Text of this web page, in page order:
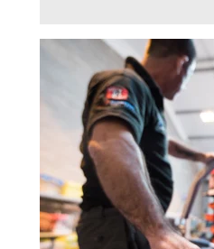
24NRG Asset